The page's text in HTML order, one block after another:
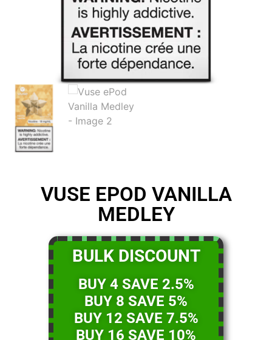
VUSE EPOD VANILLA
MEDLEY
BULK DISCOUNT
BUY 4 SAVE 2.5%
BUY 8 SAVE 5%
BUY 12 SAVE 7.5%
BUY 16 SAVE 10%